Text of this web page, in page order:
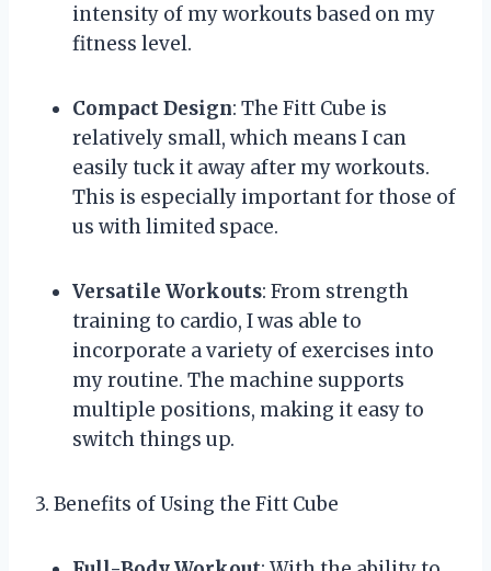
intensity of my workouts based on my
fitness level.
Compact Design: The Fitt Cube is
relatively small, which means I can
easily tuck it away after my workouts.
This is especially important for those of
us with limited space.
Versatile Workouts: From strength
training to cardio, I was able to
incorporate a variety of exercises into
my routine. The machine supports
multiple positions, making it easy to
switch things up.
3. Benefits of Using the Fitt Cube